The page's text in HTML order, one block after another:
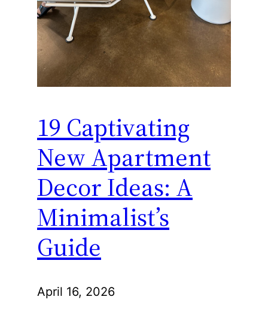
19 Captivating
New Apartment
Decor Ideas: A
Minimalist’s
Guide
April 16, 2026